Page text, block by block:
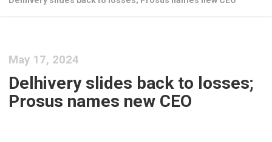
May 17, 2024
Delhivery slides back to losses;
Prosus names new CEO